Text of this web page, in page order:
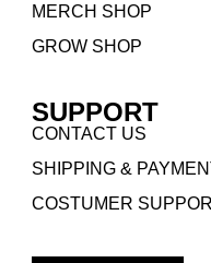
MERCH SHOP
GROW SHOP
SUPPORT
CONTACT US
SHIPPING &
COSTUMER